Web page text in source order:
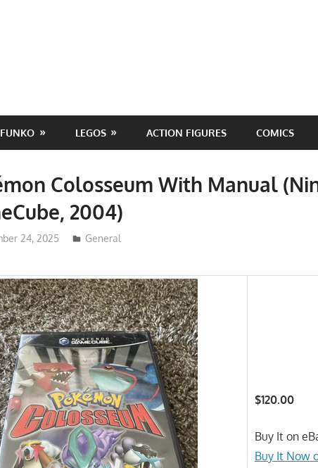
FUNKO LEGOS ACTION FIGURES COMICS
Colosseum With Manual
2004)
24, 2025 ToyTropical
General
$120.00
Buy It on
Buy It Now